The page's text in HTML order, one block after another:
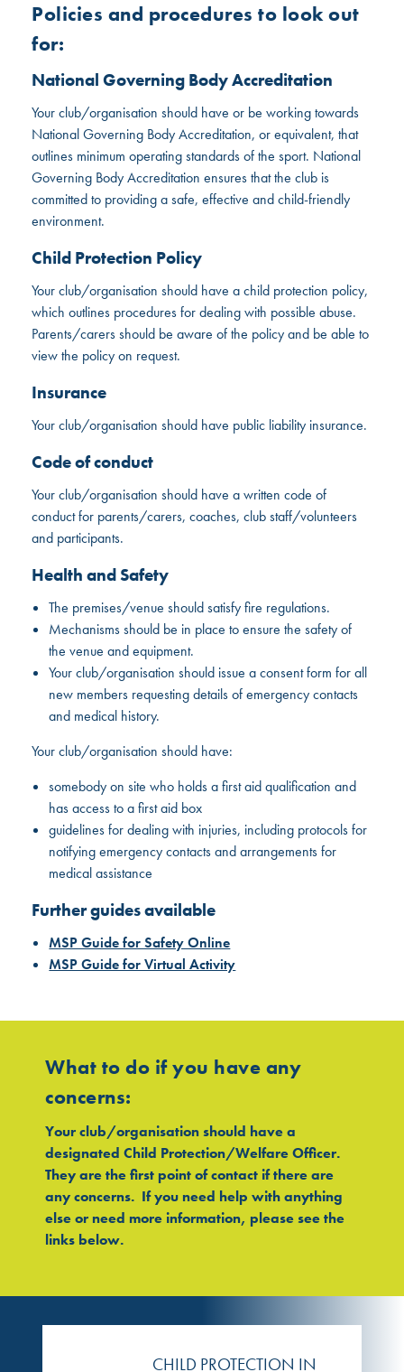
Policies and procedures to look out
for:
National Governing Body Accreditation
Your club/organisation should have or be working towards
National Governing Body Accreditation, or equivalent, that
outlines minimum operating standards of the sport. National
Governing Body Accreditation ensures that the club is
committed to providing a safe, effective and child-friendly
environment.
Child Protection Policy
Your club/organisation should have a child protection policy,
which outlines procedures for dealing with possible abuse.
Parents/carers should be aware of the policy and be able to
view the policy on request.
Insurance
Your club/organisation should have public liability insurance.
Code of conduct
Your club/organisation should have a written code of
conduct for parents/carers, coaches, club staff/volunteers
and participants.
Health and Safety
The premises/venue should satisfy fire regulations.
Mechanisms should be in place to ensure the safety of
the venue and equipment.
Your club/organisation should issue a consent form for all
new members requesting details of emergency contacts
and medical history.
Your club/organisation should have:
somebody on site who holds a first aid qualification and
has access to a first aid box
guidelines for dealing with injuries, including protocols for
notifying emergency contacts and arrangements for
medical assistance
Further guides available
MSP Guide for Safety Online
MSP Guide for Virtual Activity
What to do if you have any
concerns:
Your club/organisation should have a
designated Child Protection/Welfare Officer.
They are the first point of contact if there are
any concerns. If you need help with anything
else or need more information, please see the
links below.
CHILD PROTECTION IN